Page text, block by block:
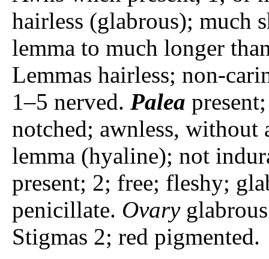
hairless (glabrous); much
lemma to much longer
Lemmas hairless; non-
1–5 nerved. Palea
notched; awnless, without
lemma (hyaline); not
present; 2; free; fleshy;
penicillate. Ovary
Stigmas 2; red pigmented.